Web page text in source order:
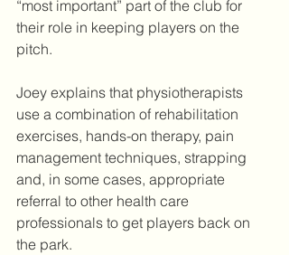
“most important” part of the club for
their role in keeping players on the
pitch.
Joey explains that physiotherapists
use a combination of rehabilitation
exercises, hands-on therapy, pain
management techniques, strapping
and, in some cases, appropriate
referral to other health care
professionals to get players back on
the park.